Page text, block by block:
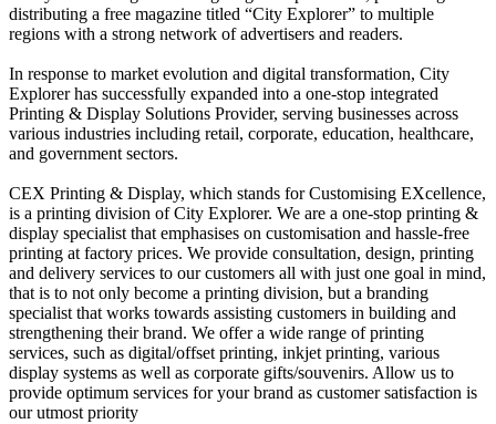
distributing a free magazine titled “City Explorer” to multiple
regions with a strong network of advertisers and readers.
In response to market evolution and digital transformation, City
Explorer has successfully expanded into a one-stop integrated
Printing & Display Solutions Provider, serving businesses across
various industries including retail, corporate, education, healthcare,
and government sectors.
CEX Printing & Display, which stands for Customising EXcellence,
is a printing division of City Explorer. We are a one-stop printing &
display specialist that emphasises on customisation and hassle-free
printing at factory prices. We provide consultation, design, printing
and delivery services to our customers all with just one goal in mind,
that is to not only become a printing division, but a branding
specialist that works towards assisting customers in building and
strengthening their brand. We offer a wide range of printing
services, such as digital/offset printing, inkjet printing, various
display systems as well as corporate gifts/souvenirs. Allow us to
provide optimum services for your brand as customer satisfaction is
our utmost priority